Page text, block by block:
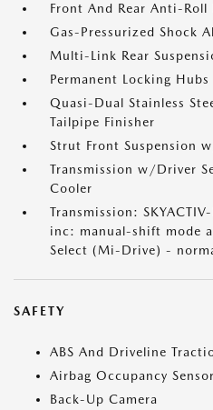
Front And Rear Anti-Roll
Gas-Pressurized Shock
Multi-Link Rear
Permanent Locking Hubs
Quasi-Dual Stainless
Tailpipe Finisher
Strut Front Suspension
Transmission w/Driver
Cooler
Transmission:
inc: manual-shift mode
Select (Mi-Drive) -
SAFETY
ABS And Driveline
Airbag Occupancy Sensor
Back-Up Camera